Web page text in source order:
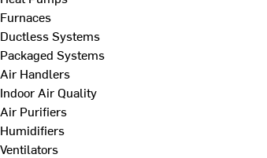
Furnaces
Ductless Systems
Packaged Systems
Air Handlers
Indoor Air Quality
Air Purifiers
Humidifiers
Ventilators